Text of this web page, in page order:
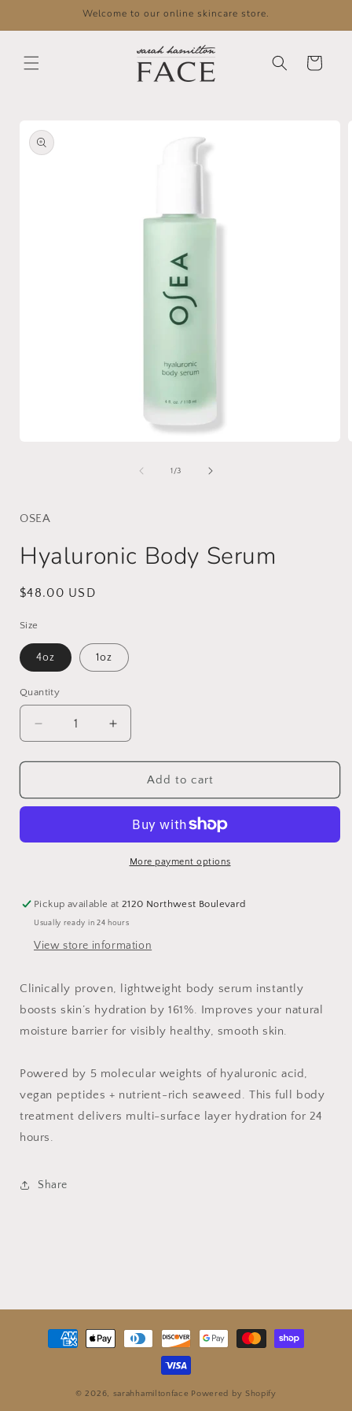
Welcome to our online skincare store.
Cart
product
information
1 /of
3
OSEA
Hyaluronic Body Serum
Regular
$48.00 USD
Size
4oz 1oz
Quantity
Decrease
quantity
for
Body
Increase
quantity
for
Hyaluronic
Body
Add to cart
More payment options
Pickup available at2120 Northwest Boulevard
Usually ready in 24 hours
View store information
Clinically proven, lightweight body serum instantly
boosts skin’s hydration by 161%. Improves your natural
moisture barrier for visibly healthy, smooth skin.
Powered by 5 molecular weights of hyaluronic acid,
vegan peptides + nutrient-rich seaweed. This full body
treatment delivers multi-surface layer hydration for 24
hours.
Share
Payment
methods
© 2026, sarahhamiltonface Powered by Shopify